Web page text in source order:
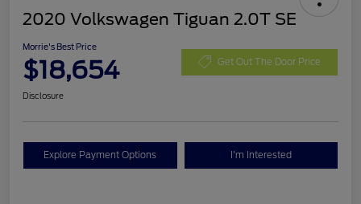
2020 Volkswagen Tiguan 2.0T SE
Morrie's Best Price
$18,654 Get Out The Door Price
Disclosure
Explore Payment Options I'm Interested